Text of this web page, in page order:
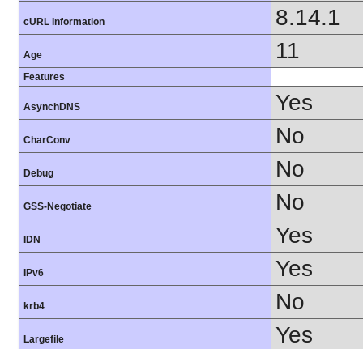
cURL Information 8.14.1
Age 11
Features
AsynchDNS Yes
CharConv No
Debug No
GSS-Negotiate No
IDN Yes
IPv6 Yes
krb4 No
Largefile Yes